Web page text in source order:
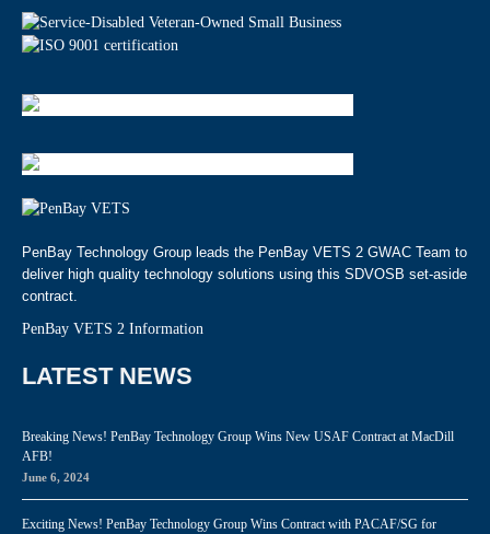
PenBay Technology Group leads the PenBay VETS 2 GWAC Team to
deliver high quality technology solutions using this SDVOSB set-aside
contract.
PenBay VETS 2 Information
LATEST NEWS
Breaking News! PenBay Technology Group Wins New USAF Contract at MacDill
AFB!
June 6, 2024
Exciting News! PenBay Technology Group Wins Contract with PACAF/SG for